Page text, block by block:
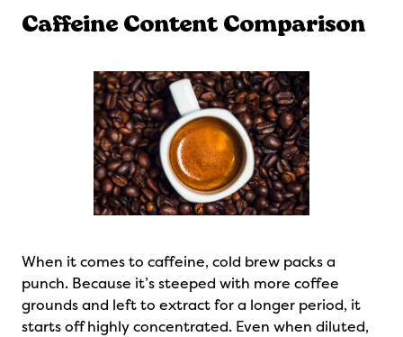
Caffeine Content Comparison
When it comes to caffeine, cold brew packs a
punch. Because it’s steeped with more coffee
grounds and left to extract for a longer period, it
starts off highly concentrated. Even when diluted,